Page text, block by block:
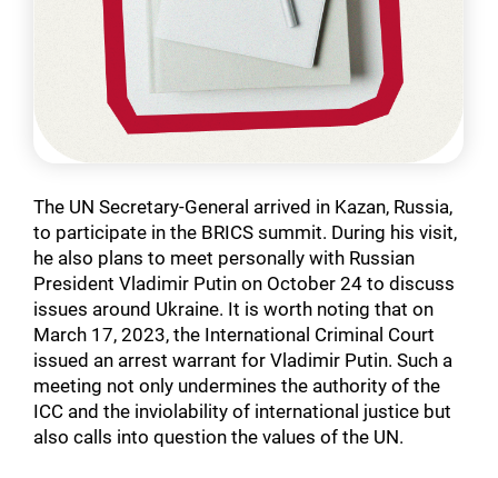
The UN Secretary-General arrived in Kazan, Russia,
to participate in the BRICS summit. During his visit,
he also plans to meet personally with Russian
President Vladimir Putin on October 24 to discuss
issues around Ukraine. It is worth noting that on
March 17, 2023, the International Criminal Court
issued an arrest warrant for Vladimir Putin. Such a
meeting not only undermines the authority of the
ICC and the inviolability of international justice but
also calls into question the values of the UN.